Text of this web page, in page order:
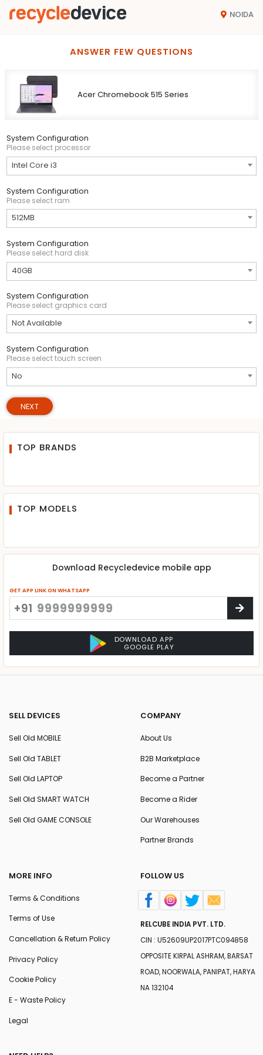
NOIDA
ANSWER FEW QUESTIONS
Acer Chromebook 515 Series
System Configuration
Please select processor
Intel Core i3
System Configuration
Please select ram
512MB
System Configuration
Please select hard disk
40GB
System Configuration
Please select graphics card
Not Available
System Configuration
Please select touch screen
No
NEXT
TOP BRANDS
TOP MODELS
Download Recycledevice mobile app
GET APP LINK ON WHATSAPP
+91
DOWNLOAD APP
GOOGLE PLAY
SELL DEVICES
Sell Old MOBILE
Sell Old TABLET
Sell Old LAPTOP
Sell Old SMART WATCH
Sell Old GAME CONSOLE
COMPANY
About Us
B2B Marketplace
Become a Partner
Become a Rider
Our Warehouses
Partner Brands
MORE INFO
Terms & Conditions
Terms of Use
Cancellation & Return Policy
Privacy Policy
Cookie Policy
E - Waste Policy
Legal
FOLLOW US
RELCUBE INDIA PVT. LTD.
CIN : U52609UP2017PTC094858
OPPOSITE KIRPAL ASHRAM, BARSAT
ROAD, NOORWALA, PANIPAT, HARYA
NA 132104